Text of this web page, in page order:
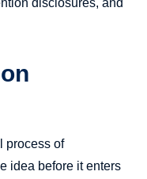
disclosures, and
process of
idea before it enters